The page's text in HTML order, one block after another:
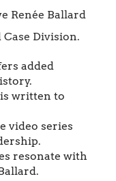
Renée Ballard
Division.
added
is written to
video series
resonate with